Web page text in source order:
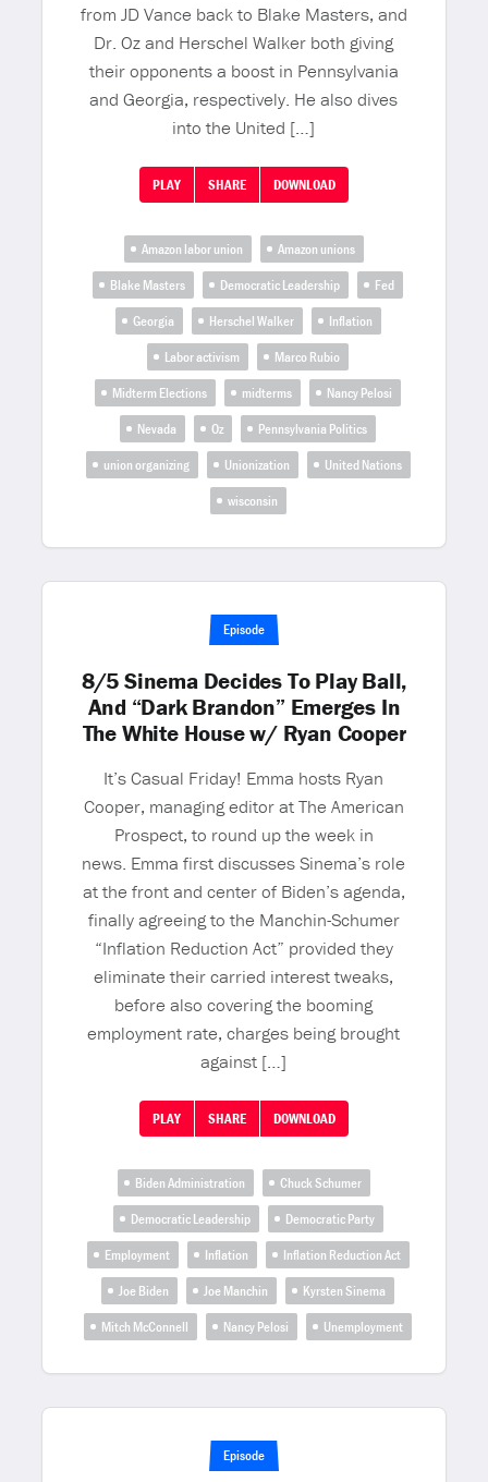
from JD Vance back to Blake Masters, and
Dr. Oz and Herschel Walker both giving
their opponents a boost in Pennsylvania
and Georgia, respectively. He also dives
into the United […]
PLAY SHARE DOWNLOAD
Amazon labor union
Amazon unions
Blake Masters
Democratic Leadership
Fed
Georgia
Herschel Walker
Inflation
Labor activism
Marco Rubio
Midterm Elections
midterms
Nancy Pelosi
Nevada
Oz
Pennsylvania Politics
union organizing
Unionization
United Nations
wisconsin
Episode
8/5 Sinema Decides To Play Ball,
And “Dark Brandon” Emerges In
The White House w/ Ryan Cooper
It’s Casual Friday! Emma hosts Ryan
Cooper, managing editor at The American
Prospect, to round up the week in
news. Emma first discusses Sinema’s role
at the front and center of Biden’s agenda,
finally agreeing to the Manchin-Schumer
“Inflation Reduction Act” provided they
eliminate their carried interest tweaks,
before also covering the booming
employment rate, charges being brought
against […]
PLAY SHARE DOWNLOAD
Biden Administration
Chuck Schumer
Democratic Leadership
Democratic Party
Employment
Inflation
Inflation Reduction Act
Joe Biden
Joe Manchin
Kyrsten Sinema
Mitch McConnell
Nancy Pelosi Unemployment
Episode